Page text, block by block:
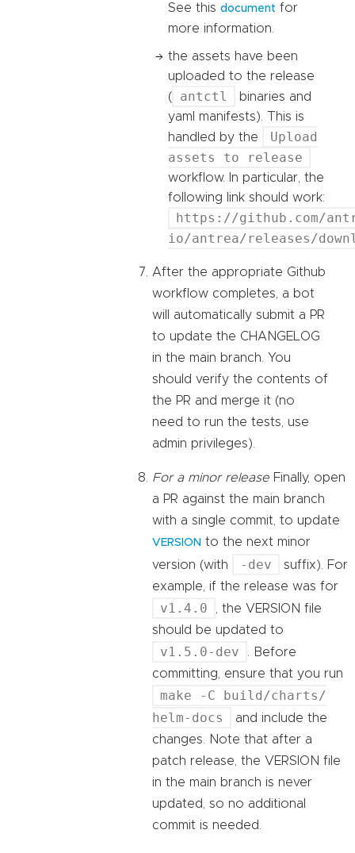
See this document for
more information.
the assets have been
uploaded to the release
(
antctl
binaries and
yaml manifests). This is
handled by the
Upload
assets to release
workflow. In particular, the
following link should work:
https://github.com/
io/antrea/releases/
After the appropriate Github
workflow completes, a bot
will automatically submit a PR
to update the CHANGELOG
in the main branch. You
should verify the contents of
the PR and merge it (no
need to run the tests, use
admin privileges).
For a minor release Finally, open
a PR against the main branch
with a single commit, to update
VERSION to the next minor
version (with
-dev
suffix). For
example, if the release was for
v1.4.0
, the VERSION file
should be updated to
v1.5.0-dev
. Before
committing, ensure that you run
make -C build/charts/
helm-docs
and include the
changes. Note that after a
patch release, the VERSION file
in the main branch is never
updated, so no additional
commit is needed.